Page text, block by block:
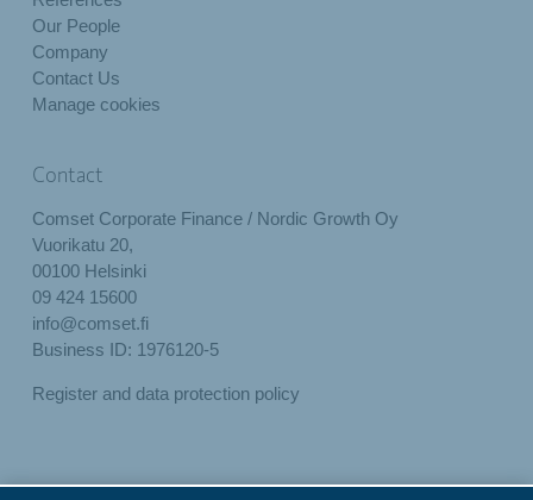
Our People
Company
Contact Us
Manage cookies
Contact
Comset Corporate Finance / Nordic Growth Oy
Vuorikatu 20,
00100 Helsinki
09 424 15600
info@comset.fi
Business ID: 1976120-5
Register and data protection policy